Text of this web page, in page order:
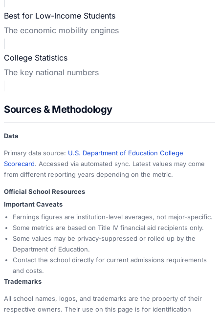
Best for Low-Income Students
The economic mobility engines
College Statistics
The key national numbers
Sources & Methodology
Data
Primary data source: U.S. Department of Education College
Scorecard. Accessed via automated sync. Latest values may come
from different reporting years depending on the metric.
Official School Resources
Important Caveats
Earnings figures are institution-level averages, not major-specific.
Some metrics are based on Title IV financial aid recipients only.
Some values may be privacy-suppressed or rolled up by the
Department of Education.
Contact the school directly for current admissions requirements
and costs.
Trademarks
All school names, logos, and trademarks are the property of their
respective owners. Their use on this page is for identification